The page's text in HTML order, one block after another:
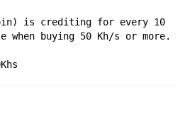
is crediting for every 10
when buying 50 Kh/s or more.